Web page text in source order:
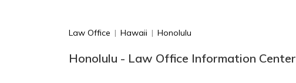
Law Office | Hawaii | Honolulu
Honolulu - Law Office Information Center